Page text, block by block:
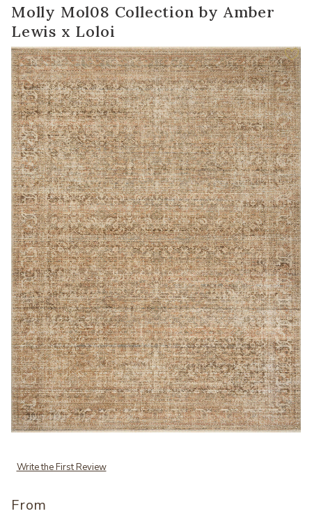
Molly Mol08 Collection by Amber
Lewis x Loloi
Write the First Review
From